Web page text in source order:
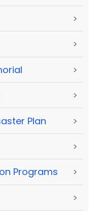
>
>
>
>
Plan >
>
Programs >
>